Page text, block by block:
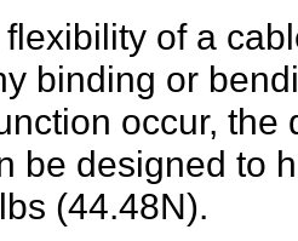
of a
binding or
occur,
be designed to
(44.48N).